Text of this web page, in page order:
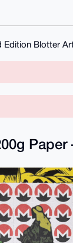
Edition Blotter
Paper